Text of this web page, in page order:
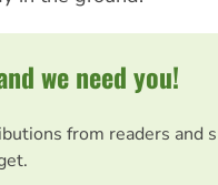
we need you!
from readers and